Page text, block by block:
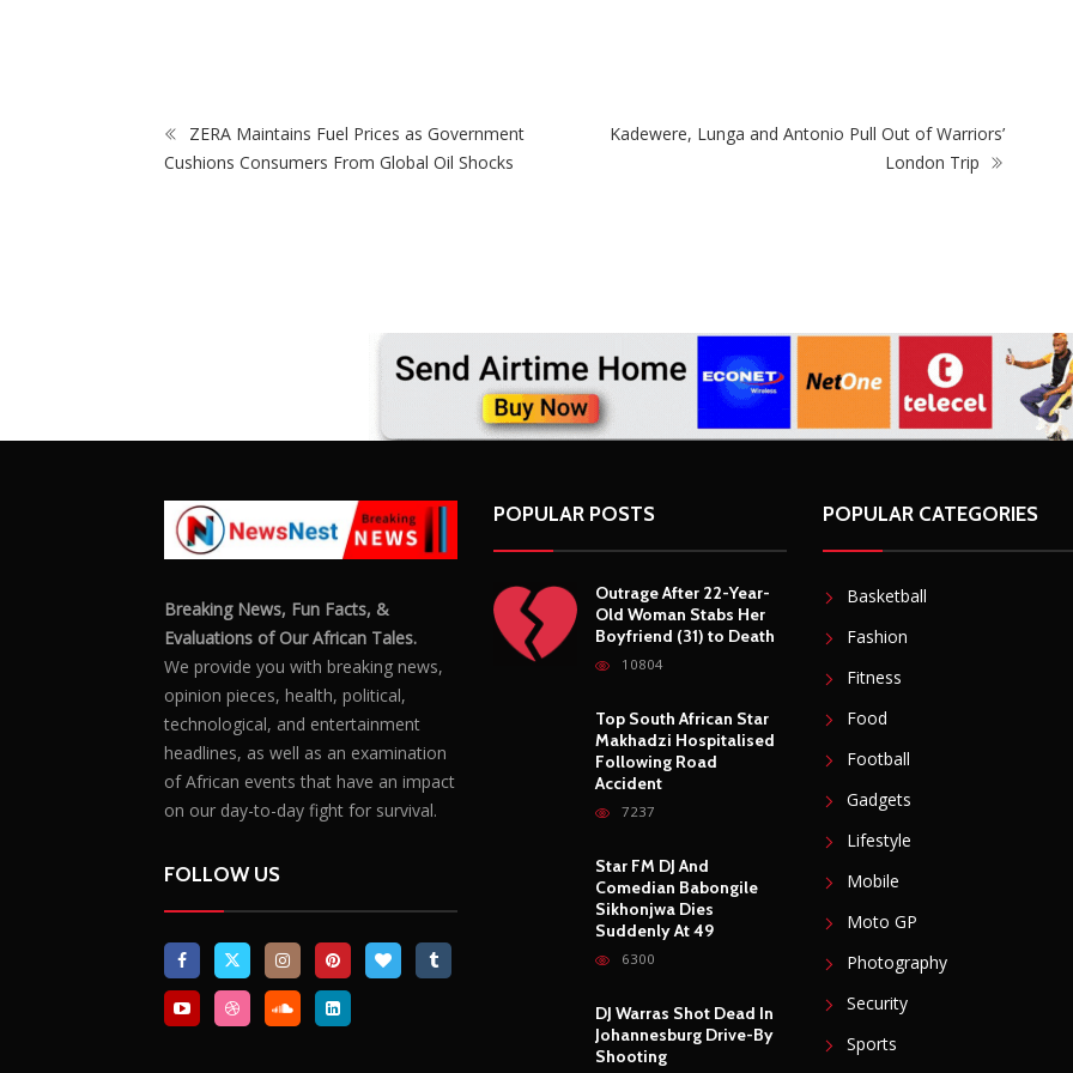
ZERA Maintains Fuel Prices as Government
Cushions Consumers From Global Oil Shocks
Kadewere, Lunga and Antonio Pull Out of Warriors’
London Trip
Breaking News, Fun Facts, &
Evaluations of Our African Tales.
We provide you with breaking news,
opinion pieces, health, political,
technological, and entertainment
headlines, as well as an examination
of African events that have an impact
on our day-to-day fight for survival.
FOLLOW US
POPULAR POSTS
Outrage After 22-Year-
Old Woman Stabs Her
Boyfriend (31) to Death
10804
Top South African Star
Makhadzi Hospitalised
Following Road
Accident
7237
Star FM DJ And
Comedian Babongile
Sikhonjwa Dies
Suddenly At 49
6300
DJ Warras Shot Dead In
Johannesburg Drive-By
Shooting
POPULAR CATEGORIES
Basketball
Fashion
Fitness
Food
Football
Gadgets
Lifestyle
Mobile
Moto GP
Photography
Security
Sports